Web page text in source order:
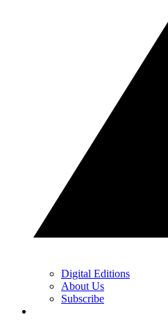
Digital Editions
About Us
Subscribe